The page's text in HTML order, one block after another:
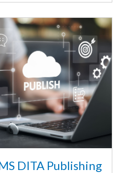
DITA Publishing